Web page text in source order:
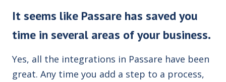
It seems like Passare has saved you
time in several areas of your business.
Yes, all the integrations in Passare have been
great. Any time you add a step to a process,